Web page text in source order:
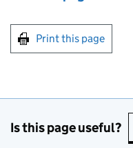
Print this page
Is this page useful?